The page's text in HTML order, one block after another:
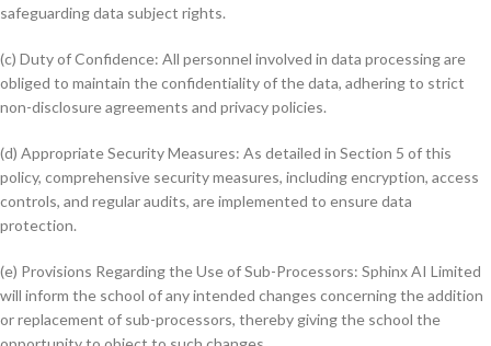
safeguarding data subject rights.
(c) Duty of Confidence: All personnel involved in data processing are
obliged to maintain the confidentiality of the data, adhering to strict
non-disclosure agreements and privacy policies.
(d) Appropriate Security Measures: As detailed in Section 5 of this
policy, comprehensive security measures, including encryption, access
controls, and regular audits, are implemented to ensure data
protection.
(e) Provisions Regarding the Use of Sub-Processors: Sphinx AI Limited
will inform the school of any intended changes concerning the addition
or replacement of sub-processors, thereby giving the school the